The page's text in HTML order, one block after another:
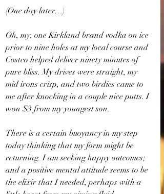
(One day later…)
Oh, my, one Kirkland brand vodka on ice
prior to nine holes at my local course and
Costco helped deliver ninety minutes of
pure bliss. My drives were straight, my
mid irons crisp, and two birdies came to
me after knocking in a couple nice putts. I
won $3 from my youngest son.
There is a certain buoyancy in my step
today thinking that my form might be
returning. I am seeking happy outcomes;
and a positive mental attitude seems to be
the elixir that I needed, perhaps with a